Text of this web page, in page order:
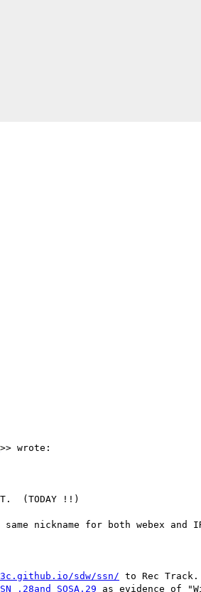
>> wrote:
(TODAY !!)
nickname for both webex and
sdw/ssn/ to Rec
as evidence of